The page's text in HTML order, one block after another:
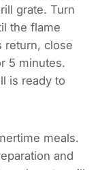
grate. Turn
the flame
return, close
5 minutes.
is ready to
meals.
and